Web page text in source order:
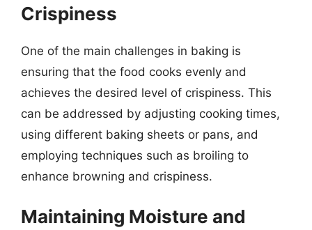
Crispiness
One of the main challenges in baking is
ensuring that the food cooks evenly and
achieves the desired level of crispiness. This
can be addressed by adjusting cooking times,
using different baking sheets or pans, and
employing techniques such as broiling to
enhance browning and crispiness.
Maintaining Moisture and